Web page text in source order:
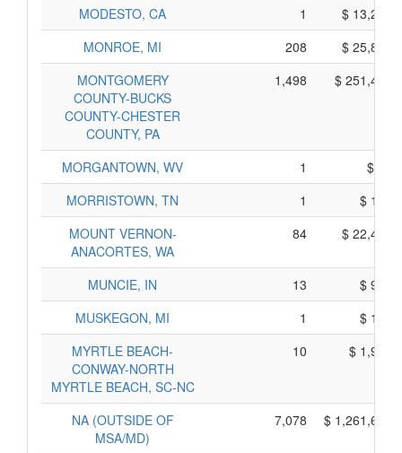
MODESTO, CA
1
$
MONROE, MI
208
$
MONTGOMERY
COUNTY-BUCKS
COUNTY-CHESTER
COUNTY, PA
1,498 $
MORGANTOWN, WV 1
$
MORRISTOWN, TN
1
$
MOUNT VERNON-
ANACORTES, WA
84 $
MUNCIE, IN 13
$
MUSKEGON, MI
1
$
MYRTLE BEACH-
CONWAY-NORTH
MYRTLE BEACH, SC-NC
10 $
NA (OUTSIDE OF
MSA/MD)
7,078 $